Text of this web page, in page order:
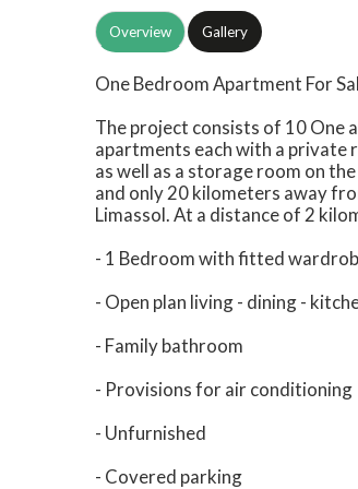
Overview Gallery
One Bedroom Apartment For
The project consists of 10 One
apartments each with a private
as well as a storage room on
and only 20 kilometers away
Limassol. At a distance of 2
- 1 Bedroom with fitted
- Open plan living - dining -
- Family bathroom
- Provisions for air conditioning
- Unfurnished
- Covered parking